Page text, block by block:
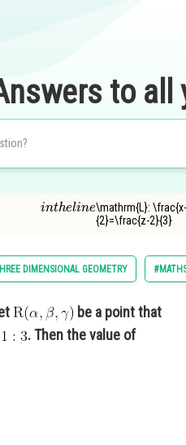
to all
intheline
\mathrm{L}:
{2}=\frac{z-2}{3}
DIMENSIONAL GEOMETRY
be a point that
. Then the value of